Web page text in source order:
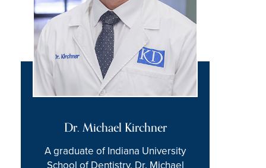
Dr. Michael Kirchner
A graduate of Indiana University